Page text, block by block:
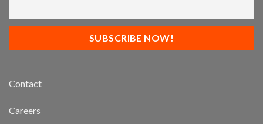
Contact
Careers